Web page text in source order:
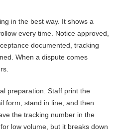
in the best way. It shows a
every time. Notice approved,
documented, tracking
When a dispute comes
preparation. Staff print the
form, stand in line, and then
the tracking number in the
low volume, but it breaks down